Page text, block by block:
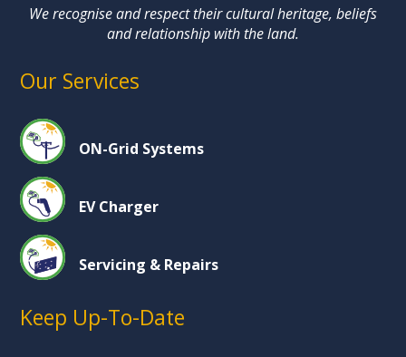
We recognise and respect their cultural heritage, beliefs
and relationship with the land.
Our Services
ON-Grid Systems
EV Charger
Servicing & Repairs
Keep Up-To-Date